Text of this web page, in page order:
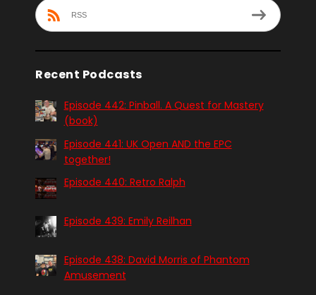
RSS
Recent Podcasts
Episode 442: Pinball. A Quest for Mastery
(book)
Episode 441: UK Open AND the EPC
together!
Episode 440: Retro Ralph
Episode 439: Emily Reilhan
Episode 438: David Morris of Phantom
Amusement